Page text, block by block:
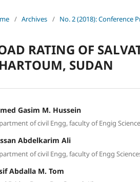
/ Archives / No. 2 (2018): Conference
RATING OF
SUDAN
Gasim M. Hussein
of civil Engg, faculty of Engig
Abdelkarim Ali
of civil Engg, faculty of Engg
Abdalla M. Tom